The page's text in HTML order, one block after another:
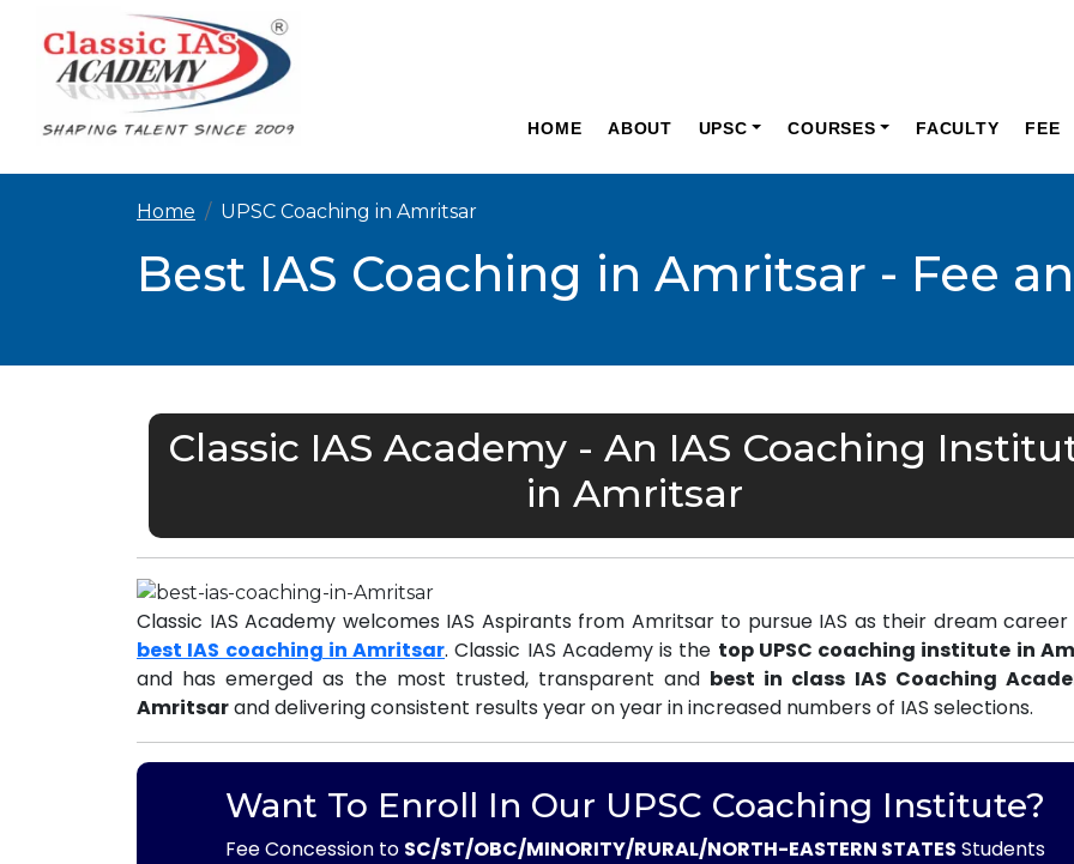
HOME ABOUT UPSC COURSES FACULTY FEE
Home UPSC Coaching in Amritsar
Best IAS Coaching in Amritsar - Fee
Classic IAS Academy - An IAS Coaching
in Amritsar
Classic IAS Academy welcomes IAS Aspirants from Amritsar to pursue IAS as their dream
best IAS coaching in Amritsar. Classic IAS Academy is the top UPSC coaching institute in
and has emerged as the most trusted, transparent and best in class IAS Coaching
Amritsarand delivering consistent results year on year in increased numbers of IAS selections.
Want To Enroll In Our UPSC Coaching Institute?
Fee Concession to SC/ST/OBC/MINORITY/RURAL/NORTH-EASTERN STATES Students